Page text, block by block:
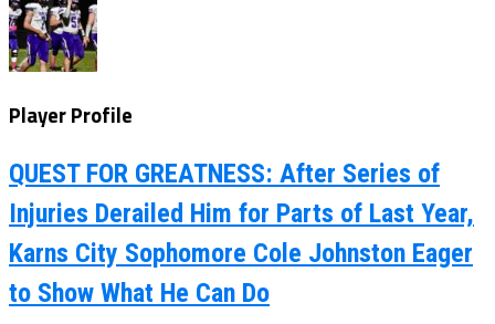
Player Profile
QUEST FOR GREATNESS: After Series of
Injuries Derailed Him for Parts of Last Year,
Karns City Sophomore Cole Johnston Eager
to Show What He Can Do